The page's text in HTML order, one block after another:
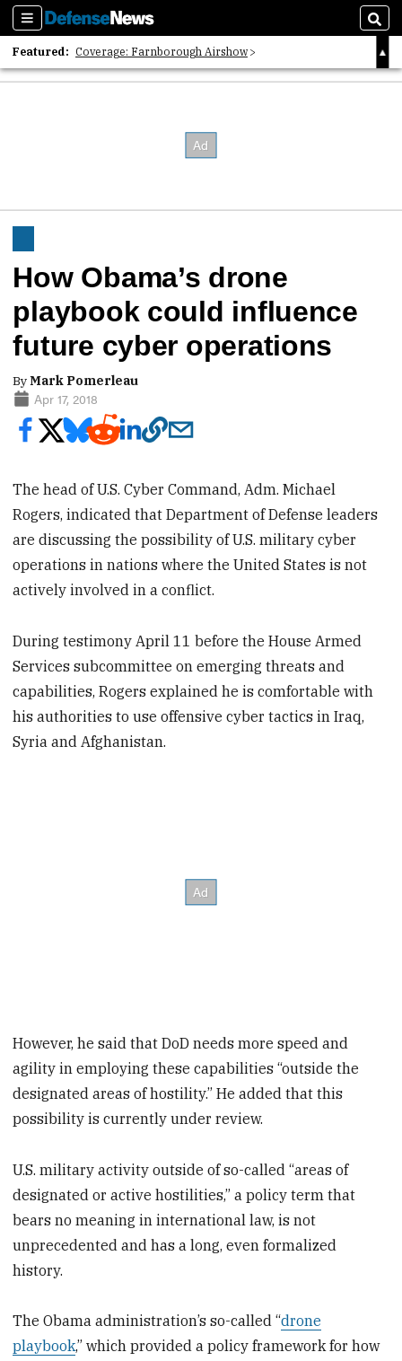
Sections
Featured: Coverage: Farnborough Airshow
2026 Strategic Architects List
How Obama’s drone
playbook could influence
future cyber operations
ByMark Pomerleau
Apr 17, 2018
The head of U.S. Cyber Command, Adm. Michael
Rogers, indicated that Department of Defense leaders
are discussing the possibility of U.S. military cyber
operations in nations where the United States is not
actively involved in a conflict.
During testimony April 11 before the House Armed
Services subcommittee on emerging threats and
capabilities, Rogers explained he is comfortable with
his authorities to use offensive cyber tactics in Iraq,
Syria and Afghanistan.
However, he said that DoD needs more speed and
agility in employing these capabilities “outside the
designated areas of hostility.” He added that this
possibility is currently under review.
U.S. military activity outside of so-called “areas of
designated or active hostilities,” a policy term that
bears no meaning in international law, is not
unprecedented and has a long, even formalized
history.
The Obama administration’s so-called “drone
playbook,” which provided a policy framework for how